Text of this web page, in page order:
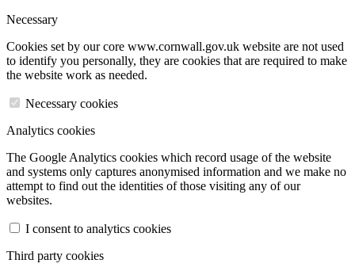
Necessary
Cookies set by our core www.cornwall.gov.uk website are not used
to identify you personally, they are cookies that are required to make
the website work as needed.
Necessary cookies
Analytics cookies
The Google Analytics cookies which record usage of the website
and systems only captures anonymised information and we make no
attempt to find out the identities of those visiting any of our
websites.
I consent to analytics cookies
Third party cookies